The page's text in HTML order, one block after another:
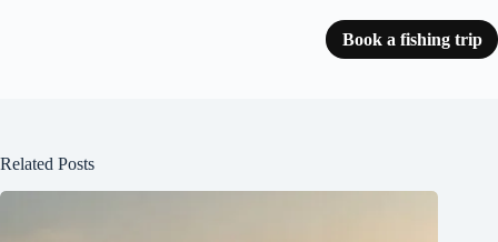
Book a fishing trip
Related Posts